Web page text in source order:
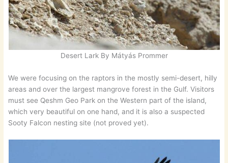
Desert Lark By Mátyás Prommer
We were focusing on the raptors in the mostly semi-desert, hilly
areas and over the largest mangrove forest in the Gulf. Visitors
must see Qeshm Geo Park on the Western part of the island,
which very beautiful on one hand, and it is also a suspected
Sooty Falcon nesting site (not proved yet).